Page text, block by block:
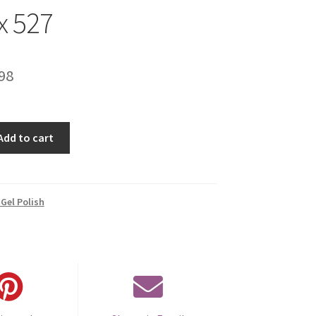
527
Current
is:
€14.98.
to cart
Gel Polish